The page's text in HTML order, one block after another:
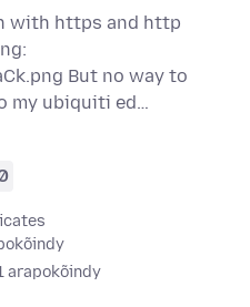
with https and http
But no way to
my ubiquiti ed…
arapokõindy